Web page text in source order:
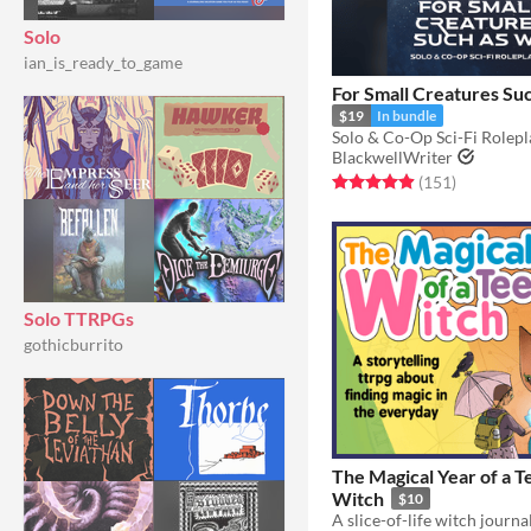
Solo
ian_is_ready_to_game
Solo TTRPGs
gothicburrito
For Small Creatures
$19 In bundle
BlackwellWriter
Rated 4.9 out of 5 stars
(151total ratings
)
The Magical Year of a
Witch
$10